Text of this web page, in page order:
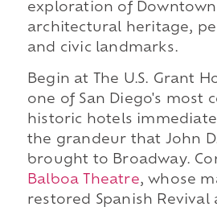
exploration of
architectural heritage,
and civic landmarks.
Begin at The U.S. Grant
one of San Diego's most
historic hotels
the grandeur that John
brought to Broadway.
Balboa Theatre, whose
restored Spanish Revival